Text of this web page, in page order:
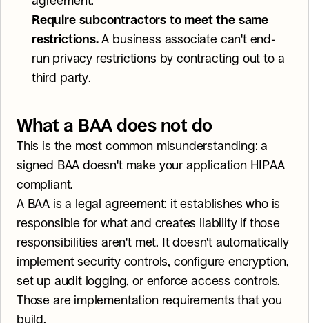
Require subcontractors to meet the same
restrictions. A business associate can't end-
run privacy restrictions by contracting out to a
third party.
What a BAA does not do
This is the most common misunderstanding: a
signed BAA doesn't make your application HIPAA
compliant.
A BAA is a legal agreement: it establishes who is
responsible for what and creates liability if those
responsibilities aren't met. It doesn't automatically
implement security controls, configure encryption,
set up audit logging, or enforce access controls.
Those are implementation requirements that you
build.